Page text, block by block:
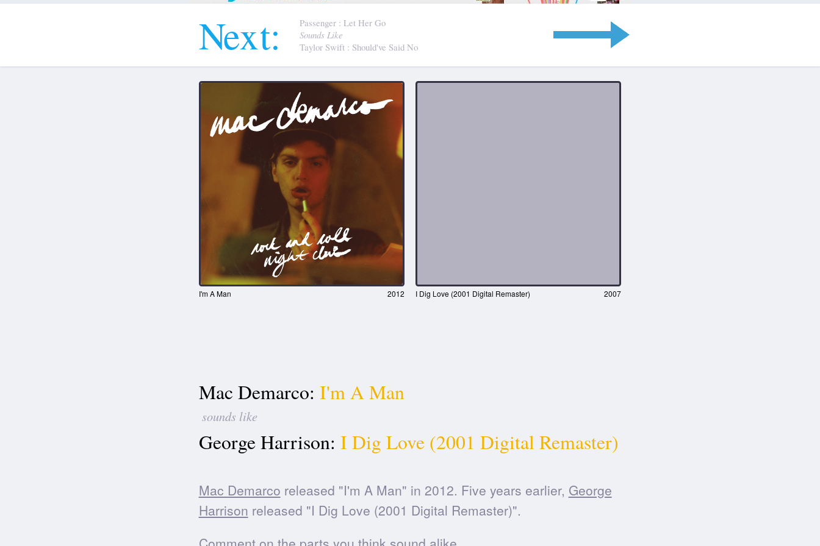
Next: Passenger : Let Her Go
Sounds Like
Taylor Swift : Should've Said No
I'm A Man 2012 I Dig Love (2001 Digital Remaster) 2007
Mac Demarco: I'm A Man
sounds like
George Harrison: I Dig Love (2001 Digital Remaster)
Mac Demarco released "I'm A Man" in 2012. Five years earlier, George
Harrison released "I Dig Love (2001 Digital Remaster)".